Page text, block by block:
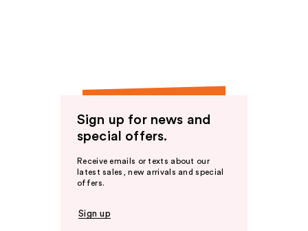
Sign up for news and
special offers.
Receive emails or texts about our
latest sales, new arrivals and special
offers.
Sign up